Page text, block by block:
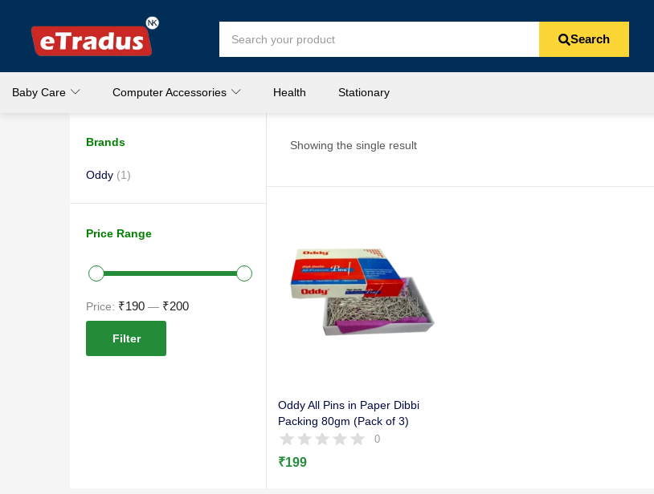
Search
Baby Care Computer Accessories Health Stationary
Brands
Oddy (1)
Price Range
Filter
Price: ₹190 — ₹200
Showing the single result
Oddy All Pins in Paper Dibbi
Packing 80gm (Pack of 3)
0
₹199